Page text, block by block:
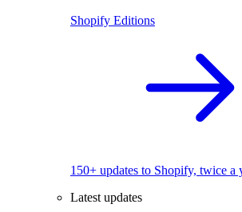
Shopify Editions
150+ updates to Shopify, twice a
Latest updates